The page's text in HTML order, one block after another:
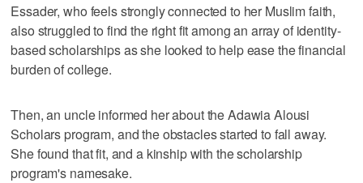
Essader, who feels strongly connected to her Muslim faith,
also struggled to find the right fit among an array of identity-
based scholarships as she looked to help ease the financial
burden of college.
Then, an uncle informed her about the Adawia Alousi
Scholars program, and the obstacles started to fall away.
She found that fit, and a kinship with the scholarship
program's namesake.